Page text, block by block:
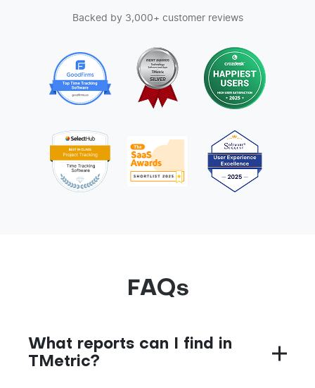
Backed by 3,000+ customer reviews
FAQs
What reports can I find in
TMetric?